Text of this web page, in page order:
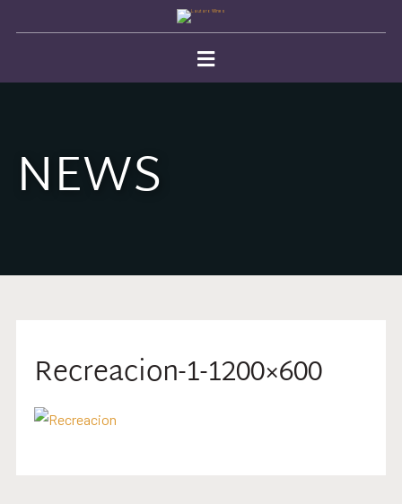
NEWS
Recreacion-1-1200×600